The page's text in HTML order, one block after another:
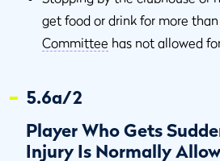
get food or drink for more
Committee has not allowed
5.6a/2
Player Who Gets
Injury Is Normally